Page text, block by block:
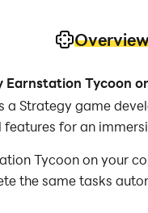
Earnstation Tycoon
a Strategy game
for an
Tycoon on your
the same tasks